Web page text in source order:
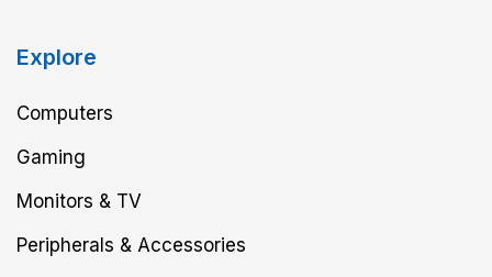
Explore
Computers
Gaming
Monitors & TV
Peripherals & Accessories